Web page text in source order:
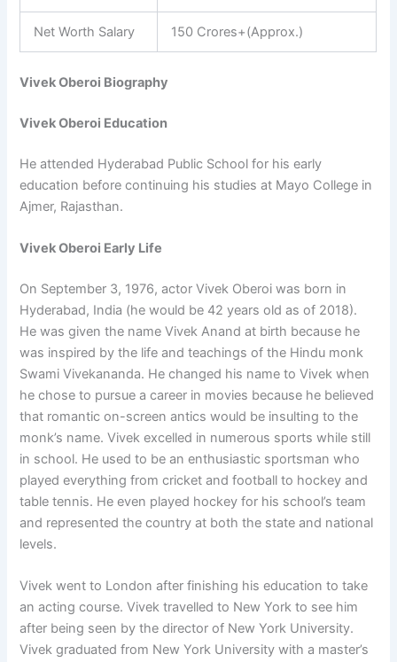
Net Worth Salary 150 Crores+(Approx.)
Vivek Oberoi Biography
Vivek Oberoi Education
He attended Hyderabad Public School for his early
education before continuing his studies at Mayo College in
Ajmer, Rajasthan.
Vivek Oberoi Early Life
On September 3, 1976, actor Vivek Oberoi was born in
Hyderabad, India (he would be 42 years old as of 2018).
He was given the name Vivek Anand at birth because he
was inspired by the life and teachings of the Hindu monk
Swami Vivekananda. He changed his name to Vivek when
he chose to pursue a career in movies because he believed
that romantic on-screen antics would be insulting to the
monk’s name. Vivek excelled in numerous sports while still
in school. He used to be an enthusiastic sportsman who
played everything from cricket and football to hockey and
table tennis. He even played hockey for his school’s team
and represented the country at both the state and national
levels.
Vivek went to London after finishing his education to take
an acting course. Vivek travelled to New York to see him
after being seen by the director of New York University.
Vivek graduated from New York University with a master’s